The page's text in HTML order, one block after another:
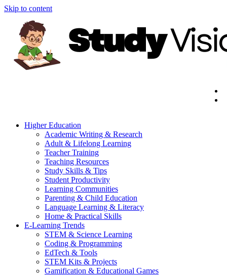
Skip to content
Higher Education
Academic Writing & Research
Adult & Lifelong Learning
Teacher Training
Teaching Resources
Study Skills & Tips
Student Productivity
Learning Communities
Parenting & Child Education
Language Learning & Literacy
Home & Practical Skills
E-Learning Trends
STEM & Science Learning
Coding & Programming
EdTech & Tools
STEM Kits & Projects
Gamification & Educational Games